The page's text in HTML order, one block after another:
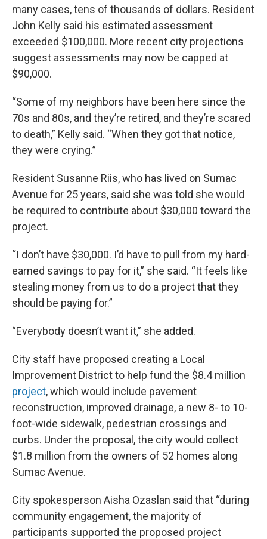
many cases, tens of thousands of dollars. Resident
John Kelly said his estimated assessment
exceeded $100,000. More recent city projections
suggest assessments may now be capped at
$90,000.
“Some of my neighbors have been here since the
70s and 80s, and they’re retired, and they’re scared
to death,” Kelly said. “When they got that notice,
they were crying.”
Resident Susanne Riis, who has lived on Sumac
Avenue for 25 years, said she was told she would
be required to contribute about $30,000 toward the
project.
“I don’t have $30,000. I’d have to pull from my hard-
earned savings to pay for it,” she said. “It feels like
stealing money from us to do a project that they
should be paying for.”
“Everybody doesn’t want it,” she added.
City staff have proposed creating a Local
Improvement District to help fund the $8.4 million
project, which would include pavement
reconstruction, improved drainage, a new 8- to 10-
foot-wide sidewalk, pedestrian crossings and
curbs. Under the proposal, the city would collect
$1.8 million from the owners of 52 homes along
Sumac Avenue.
City spokesperson Aisha Ozaslan said that “during
community engagement, the majority of
participants supported the proposed project